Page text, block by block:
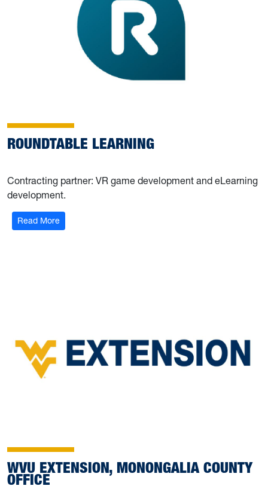
ROUNDTABLE LEARNING
Contracting partner: VR game development and eLearning
development.
Read More
WVU EXTENSION, MONONGALIA COUNTY
OFFICE